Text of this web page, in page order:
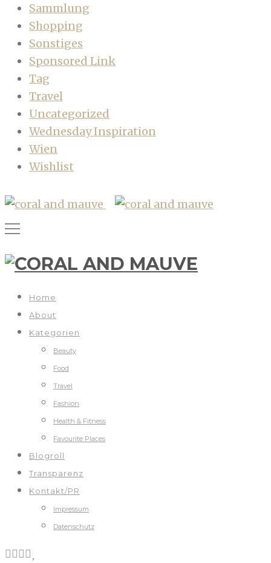
Sammlung
Shopping
Sonstiges
Sponsored Link
Tag
Travel
Uncategorized
Wednesday Inspiration
Wien
Wishlist
Home
About
Kategorien
Beauty
Food
Travel
Fashion
Health & Fitness
Favourite Places
Blogroll
Transparenz
Kontakt/PR
Impressum
Datenschutz